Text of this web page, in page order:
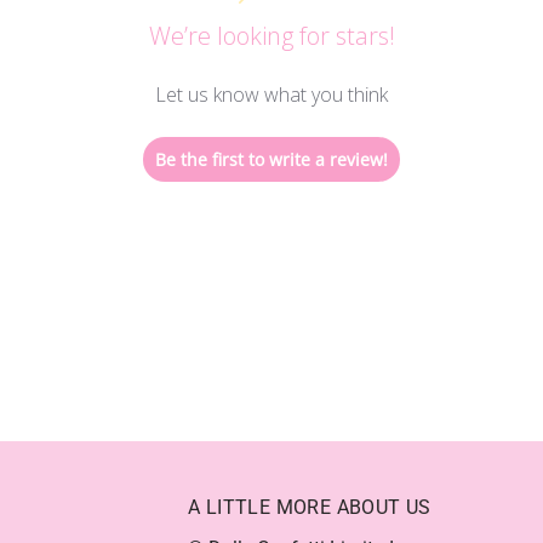
We’re looking for stars!
Let us know what you think
Be the first to write a review!
A LITTLE MORE ABOUT US